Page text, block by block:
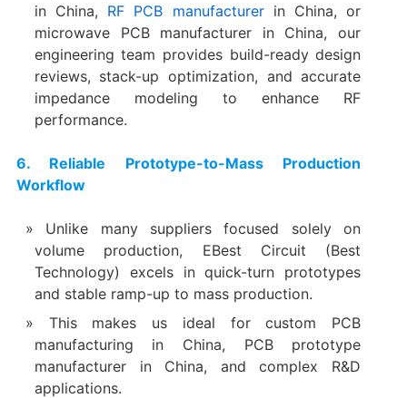
in China, RF PCB manufacturerin China, or
microwave PCB manufacturer in China, our
engineering team provides build-ready design
reviews, stack-up optimization, and accurate
impedance modeling to enhance RF
performance.
6. Reliable Prototype-to-Mass Production
Workflow
Unlike many suppliers focused solely on
volume production, EBest Circuit (Best
Technology) excels in quick-turn prototypes
and stable ramp-up to mass production.
This makes us ideal for custom PCB
manufacturing in China, PCB prototype
manufacturer in China, and complex R&D
applications.